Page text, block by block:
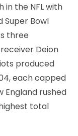
in the NFL with
Super Bowl
three
Deion
produced
each capped
England rushed
total